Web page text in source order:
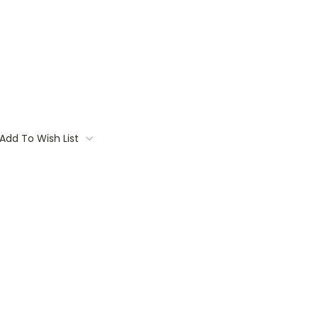
Add To Wish List